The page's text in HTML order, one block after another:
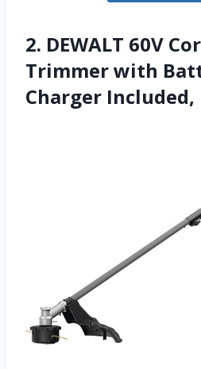
2. DEWALT 60V
Trimmer with
Charger Included,